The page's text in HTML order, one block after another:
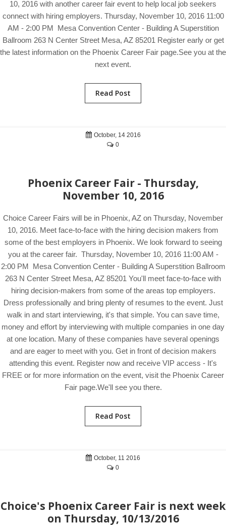
10, 2016 with another career fair event to help local job seekers
connect with hiring employers. Thursday, November 10, 2016 11:00
AM - 2:00 PM Mesa Convention Center - Building A Superstition
Ballroom 263 N Center Street Mesa, AZ 85201 Register early or get
the latest information on the Phoenix Career Fair page.See you at the
next event.
Read Post
October, 14 2016
0
Phoenix Career Fair - Thursday,
November 10, 2016
Choice Career Fairs will be in Phoenix, AZ on Thursday, November
10, 2016. Meet face-to-face with the hiring decision makers from
some of the best employers in Phoenix. We look forward to seeing
you at the career fair. Thursday, November 10, 2016 11:00 AM -
2:00 PM Mesa Convention Center - Building A Superstition Ballroom
263 N Center Street Mesa, AZ 85201 You'll meet face-to-face with
hiring decision-makers from some of the areas top employers.
Dress professionally and bring plenty of resumes to the event. Just
walk in and start interviewing, it's that simple. You can save time,
money and effort by interviewing with multiple companies in one day
at one location. Many of these companies have several openings
and are eager to meet with you. Get in front of decision makers
attending this event. Register now and receive VIP access - It's
FREE or for more information on the event, visit the Phoenix Career
Fair page.We'll see you there.
Read Post
October, 11 2016
0
Choice's Phoenix Career Fair is next week
on Thursday, 10/13/2016